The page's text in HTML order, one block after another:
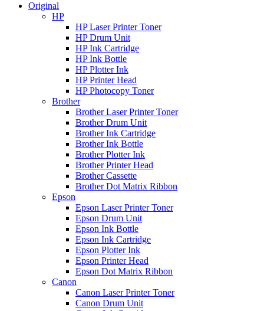
Original
HP
HP Laser Printer Toner
HP Drum Unit
HP Ink Cartridge
HP Ink Bottle
HP Plotter Ink
HP Printer Head
HP Photocopy Toner
Brother
Brother Laser Printer Toner
Brother Drum Unit
Brother Ink Cartridge
Brother Ink Bottle
Brother Plotter Ink
Brother Printer Head
Brother Cassette
Brother Dot Matrix Ribbon
Epson
Epson Laser Printer Toner
Epson Drum Unit
Epson Ink Bottle
Epson Ink Cartridge
Epson Plotter Ink
Epson Printer Head
Epson Dot Matrix Ribbon
Canon
Canon Laser Printer Toner
Canon Drum Unit